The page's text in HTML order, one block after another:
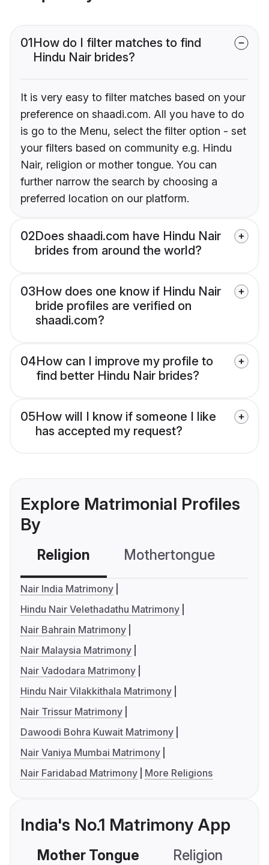
01How do I filter matches to find
Hindu Nair brides?
It is very easy to filter matches based on your
preference on shaadi.com. All you have to do
is go to the Menu, select the filter option - set
your filters based on community e.g. Hindu
Nair, religion or mother tongue. You can
further narrow the search by choosing a
preferred location on our platform.
02Does shaadi.com have Hindu Nair
brides from around the world?
03How does one know if Hindu Nair
bride profiles are verified on
shaadi.com?
04How can I improve my profile to
find better Hindu Nair brides?
05How will I know if someone I like
has accepted my request?
Explore Matrimonial Profiles
By
Religion Mothertongue
Nair India Matrimony
Hindu Nair Velethadathu Matrimony
Nair Bahrain Matrimony
Nair Malaysia Matrimony
Nair Vadodara Matrimony
Hindu Nair Vilakkithala Matrimony
Nair Trissur Matrimony
Dawoodi Bohra Kuwait Matrimony
Nair Vaniya Mumbai Matrimony
Nair Faridabad Matrimony
More Religions
India's No.1 Matrimony App
Mother Tongue Religion